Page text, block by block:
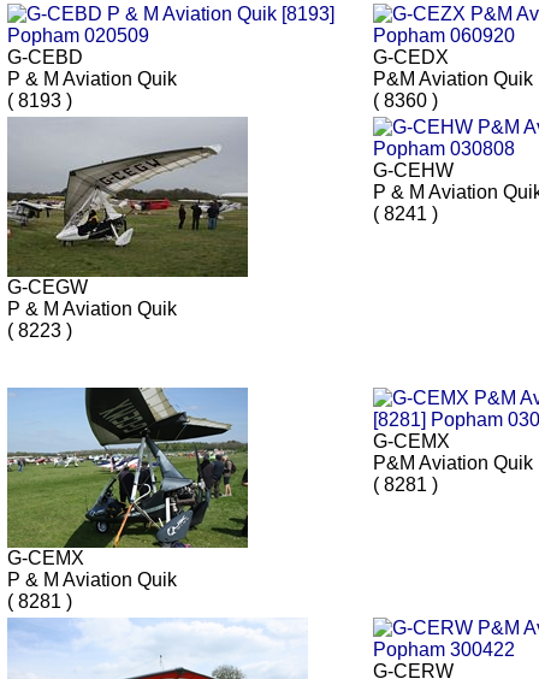
G-CEBD
P & M Aviation Quik
( 8193 )
G-CEDX
P&M Aviation Quik
( 8360 )
G-CEGW
P & M Aviation Quik
( 8223 )
G-CEHW
P & M Aviation
( 8241 )
G-CEMX
P & M Aviation Quik
( 8281 )
G-CEMX
P&M Aviation Quik
( 8281 )
G-CERW